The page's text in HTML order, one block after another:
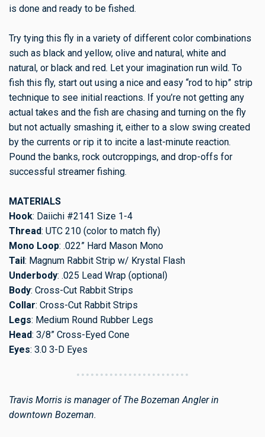
is done and ready to be fished.
Try tying this fly in a variety of different color combinations
such as black and yellow, olive and natural, white and
natural, or black and red. Let your imagination run wild. To
fish this fly, start out using a nice and easy “rod to hip” strip
technique to see initial reactions. If you’re not getting any
actual takes and the fish are chasing and turning on the fly
but not actually smashing it, either to a slow swing created
by the currents or rip it to incite a last-minute reaction.
Pound the banks, rock outcroppings, and drop-offs for
successful streamer fishing.
MATERIALS
Hook: Daiichi #2141 Size 1-4
Thread: UTC 210 (color to match fly)
Mono Loop: .022” Hard Mason Mono
Tail: Magnum Rabbit Strip w/ Krystal Flash
Underbody: .025 Lead Wrap (optional)
Body: Cross-Cut Rabbit Strips
Collar: Cross-Cut Rabbit Strips
Legs: Medium Round Rubber Legs
Head: 3/8” Cross-Eyed Cone
Eyes: 3.0 3-D Eyes
Travis Morris is manager of The Bozeman Angler in
downtown Bozeman.